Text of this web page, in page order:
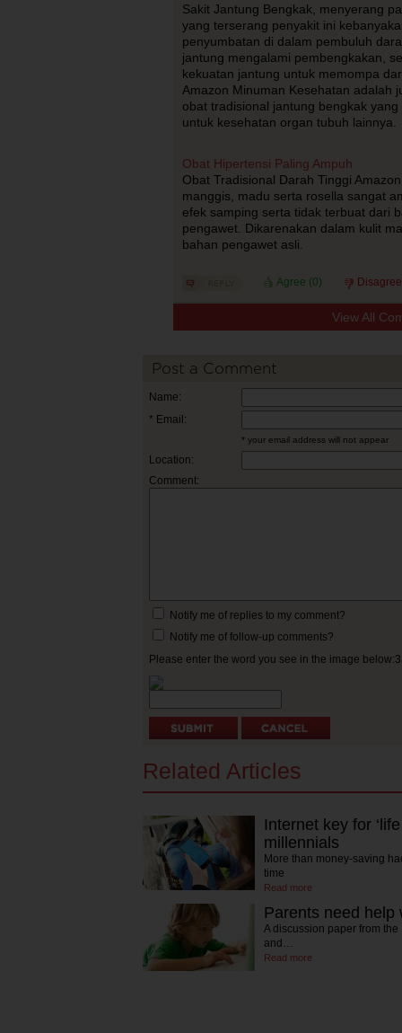
Sakit Jantung Bengkak, menyerang
yang terserang penyakit ini
penyumbatan di dalam pembuluh
jantung mengalami pembengkakan,
kekuatan jantung untuk memompa
Amazon Minuman Kesehatan adalah
obat tradisional jantung bengkak
untuk kesehatan organ tubuh lainnya.
Obat Hipertensi Paling Ampuh
Obat Tradisional Darah Tinggi
manggis, madu serta rosella sangat
efek samping serta tidak terbuat dari
pengawet. Dikarenakan dalam kulit
bahan pengawet asli.
Agree (0)
View All
Post a Comment
Name:
* Email:
* your email address will not appear
Location:
Comment:
Notify me of replies to my comment?
Notify me of follow-up comments?
Please enter the word you see in the image
Related Articles
Internet key for
millennials
More than money-saving
time
Read more
Parents need help
A discussion paper from
and…
Read more